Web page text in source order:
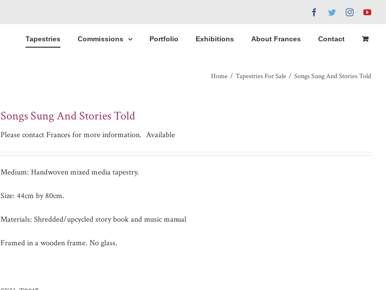
Facebook
TwitterInstagram
Tapestries Commissions Portfolio Exhibitions About Frances Contact
Home / Tapestries For Sale / Songs Sung And Stories Told
Songs Sung And Stories Told
Please contact Frances for more information. Available
Medium: Handwoven mixed media tapestry.
Size: 44cm by 80cm.
Materials: Shredded/upcycled story book and music manual
Framed in a wooden frame. No glass.